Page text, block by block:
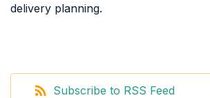
delivery planning.
Subscribe to RSS Feed